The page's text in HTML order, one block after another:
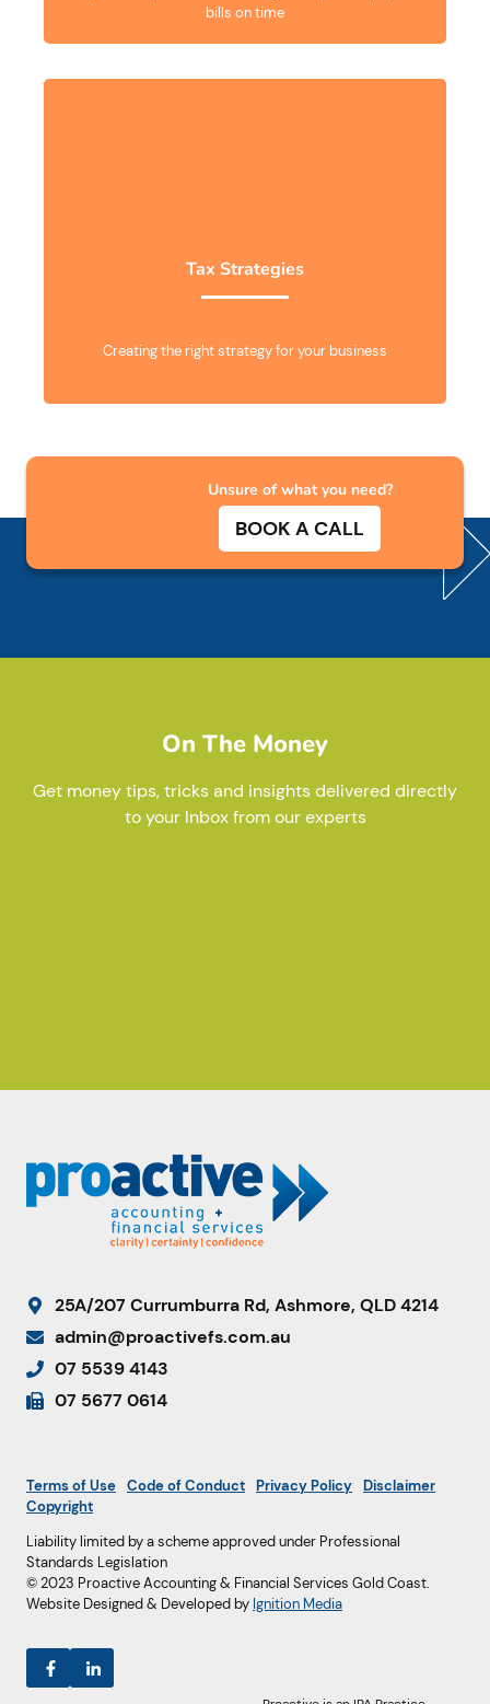
bills on time
Tax Strategies
Creating the right strategy for your business
Unsure of what you need?
BOOK A CALL
On The Money
Get money tips, tricks and insights delivered directly
to your Inbox from our experts
25A/207 Currumburra Rd, Ashmore, QLD 4214
admin@proactivefs.com.au
07 5539 4143
07 5677 0614
Terms of Use Code of Conduct Privacy Policy Disclaimer
Copyright
Liability limited by a scheme approved under Professional
Standards Legislation
© 2023 Proactive Accounting & Financial Services Gold Coast.
Website Designed & Developed by Ignition Media